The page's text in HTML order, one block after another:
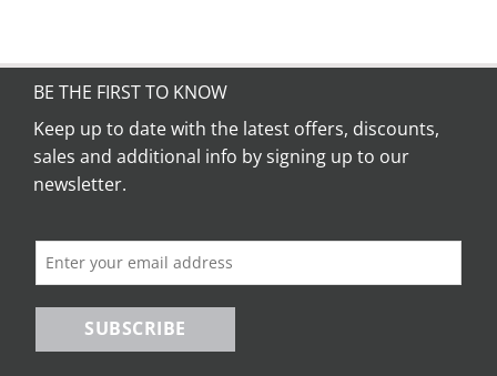
multiple
options
may
BE THE FIRST TO KNOW
Keep up to date with the latest offers, discounts,
sales and additional info by signing up to our
newsletter.
SUBSCRIBE